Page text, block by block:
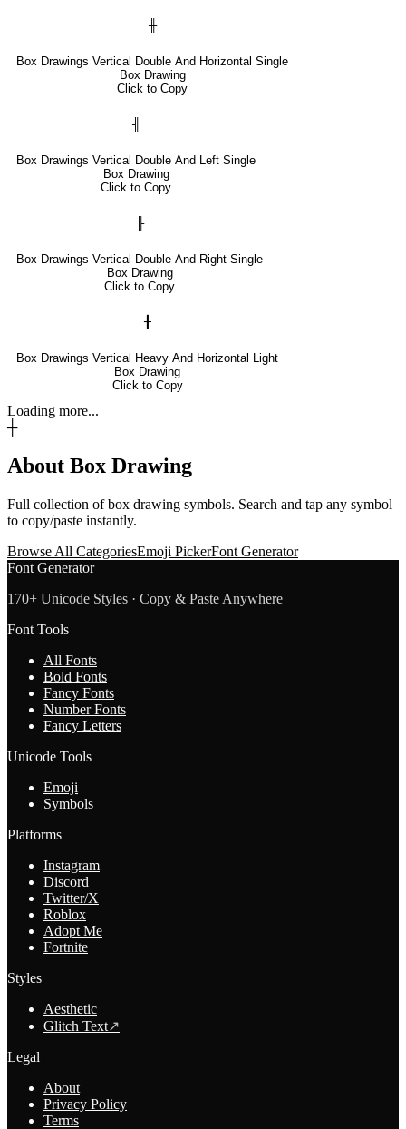
╫
Box Drawings Vertical Double And Horizontal Single
Box Drawing
Click to Copy
╢
Box Drawings Vertical Double And Left Single
Box Drawing
Click to Copy
╟
Box Drawings Vertical Double And Right Single
Box Drawing
Click to Copy
╂
Box Drawings Vertical Heavy And Horizontal Light
Box Drawing
Click to Copy
Loading more...
┼
About Box Drawing
Full collection ofbox drawing symbols. Search and tap any symbol
to copy/paste instantly.
Browse All CategoriesEmoji PickerFont Generator
Font Generator
170+ Unicode Styles · Copy & Paste Anywhere
Font Tools
All Fonts
Bold Fonts
Fancy Fonts
Number Fonts
Fancy Letters
Unicode Tools
Emoji
Symbols
Platforms
Instagram
Discord
Twitter/X
Roblox
Adopt Me
Fortnite
Styles
Aesthetic
Glitch Text↗
Legal
About
Privacy Policy
Terms